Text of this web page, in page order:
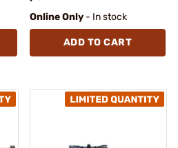
Online Only - In stock
ADD TO CART